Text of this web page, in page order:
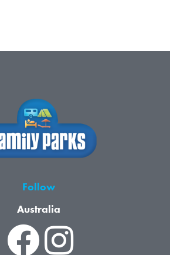
Follow
Australia